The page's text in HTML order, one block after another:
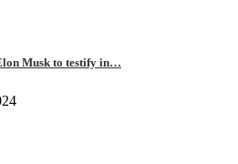
Musk to testify in…